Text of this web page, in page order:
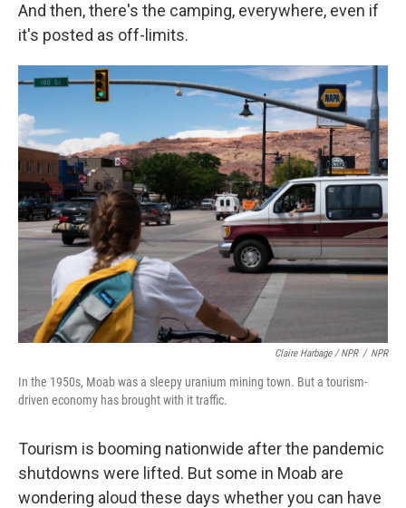
And then, there's the camping, everywhere, even if
it's posted as off-limits.
Claire Harbage / NPR / NPR
In the 1950s, Moab was a sleepy uranium mining town. But a tourism-
driven economy has brought with it traffic.
Tourism is booming nationwide after the pandemic
shutdowns were lifted. But some in Moab are
wondering aloud these days whether you can have